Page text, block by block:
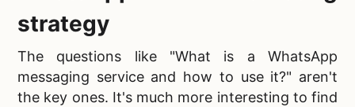
strategy
The questions like "What is a WhatsApp
messaging service and how to use it?" aren't
the key ones. It's much more interesting to find